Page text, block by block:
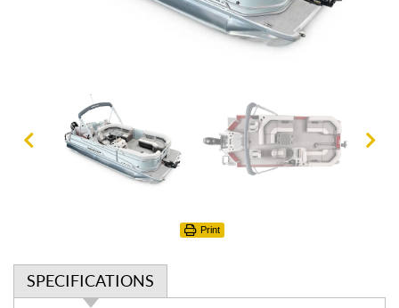
Print
SPECIFICATIONS